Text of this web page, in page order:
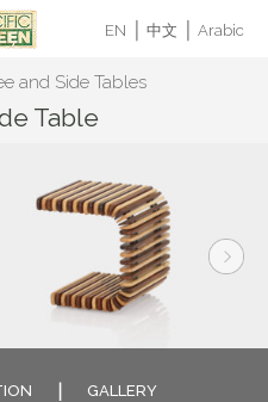
EN 中文 Arabic
and Side Tables
Table
GALLERY